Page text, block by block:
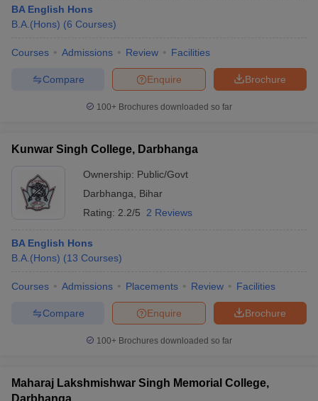
Year Question Papers
Syllabus IIT JAM Result
Question PaperAP PGCET Merit List
IGNOU Question Papers IGNOU Result
in Gujarat Govt. Universities in West Bengal
Universities in Gujarat Private Universities in West-Bengal
Government Colleges in BhopalGovernment Colleges in Pune
Sample Papers
BA English Hons
B.A.(Hons) (6 Courses)
Courses Admissions Review Facilities
Brochure
Enquire
Compare
100+ Brochures downloaded so far
Kunwar Singh College, Darbhanga
Ownership: Public/Govt
Darbhanga
Bihar
Rating: 2.2/5 2 Reviews
BA English Hons
B.A.(Hons) (13 Courses)
Courses Admissions Placements Review Facilities
Brochure
Enquire
Compare
100+ Brochures downloaded so far
Maharaj Lakshmishwar Singh Memorial College,
Darbhanga